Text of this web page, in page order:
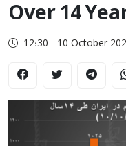
Over 14
12:30 - 10 October